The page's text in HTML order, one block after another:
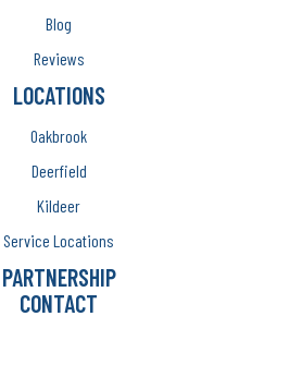
Blog
Reviews
LOCATIONS
Oakbrook
Deerfield
Kildeer
Service Locations
PARTNERSHIP
CONTACT